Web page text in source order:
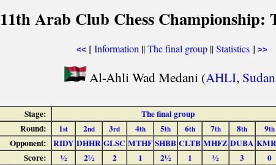
11th Arab Club Chess Championship:
<< [Information ||The final group ||Statistics] >>
Al-Ahli Wad Medani (AHLI, Sudan
Stage: The final group
Round:
1st 2nd 3rd 4th 5th 6th 7th 8th 9th
Opponent: RIDY DHHR GLSC MTHF SHBB CLTB MHFZ DUBA
Score:
½ 2½ 2 1 2½ 1 ½ 3 0